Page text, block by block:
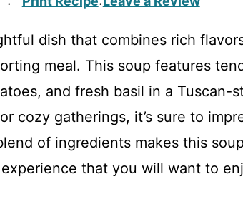
dish that combines rich
meal. This soup features
and fresh basil in a Tuscan-
cozy gatherings, it’s sure to
of ingredients makes this
that you will want to